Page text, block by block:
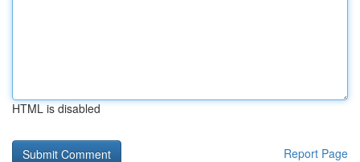
HTML is disabled
Report Page